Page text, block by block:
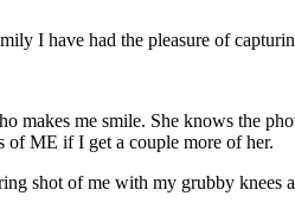
I have had the pleasure of
makes me smile. She knows the
of ME if I get a couple more of her.
shot of me with my grubby knees